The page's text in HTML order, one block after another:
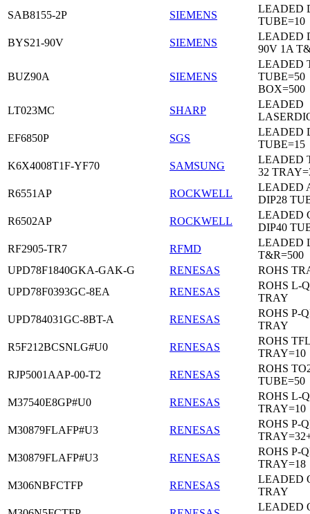
SAB8155-2P
SIEMENS
LEADED
TUBE=10
BYS21-90V
SIEMENS
LEADED
90V 1A
BUZ90A SIEMENS
LEADED
TUBE=50
BOX=500
LT023MC
SHARP
LEADED
EF6850P
SGS
LEADED
TUBE=15
K6X4008T1F-YF70
SAMSUNG
LEADED
32
R6551AP
ROCKWELL
LEADED
DIP28
R6502AP
ROCKWELL
LEADED
DIP40
RF2905-TR7
RFMD
LEADED
T&R=500
UPD78F1840GKA-GAK-G
RENESAS
ROHS
UPD78F0393GC-8EA
RENESAS
ROHS L-
TRAY
UPD784031GC-8BT-A
RENESAS
ROHS P-
TRAY
R5F212BCSNLG#U0
RENESAS
ROHS
TRAY=10
RJP5001AAP-00-T2
RENESAS
ROHS
TUBE=50
M37540E8GP#U0
RENESAS
ROHS L-
TRAY=10
M30879FLAFP#U3
RENESAS
ROHS P-
M30879FLAFP#U3
RENESAS
ROHS P-
TRAY=18
M306NBFCTFP
RENESAS
LEADED
TRAY
LEADED